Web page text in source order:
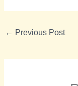
← Previous Post